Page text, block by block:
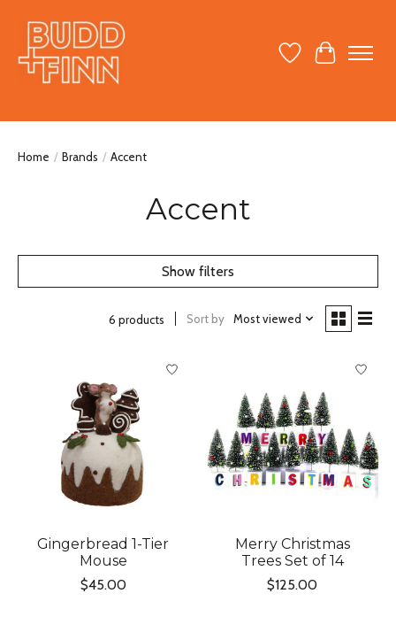
Wish ListCart
Home / Brands / Accent
Accent
Show filters
6 products Sort by Most viewed
Gingerbread 1-Tier
Mouse
$45.00
Merry Christmas
Trees Set of 14
$125.00